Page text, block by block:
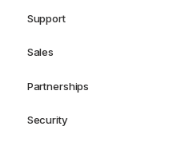
Support
Sales
Partnerships
Security